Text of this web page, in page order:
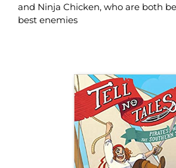
and Ninja Chicken, who are both
best enemies